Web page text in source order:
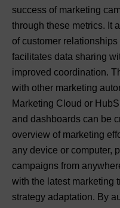
success of marketing
through these metrics. It
of customer
facilitates data sharing
improved coordination.
with other marketing
Marketing Cloud or
and dashboards can be
overview of marketing
any device or computer,
campaigns from
with the latest marketing
strategy adaptation. By